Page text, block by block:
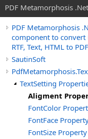
PDF Metamorphosis
PDF Metamorphosis
component to convert
RTF, Text, HTML to
SautinSoft
TextSetting
Aligment
FontColor
FontFace
FontSize Property